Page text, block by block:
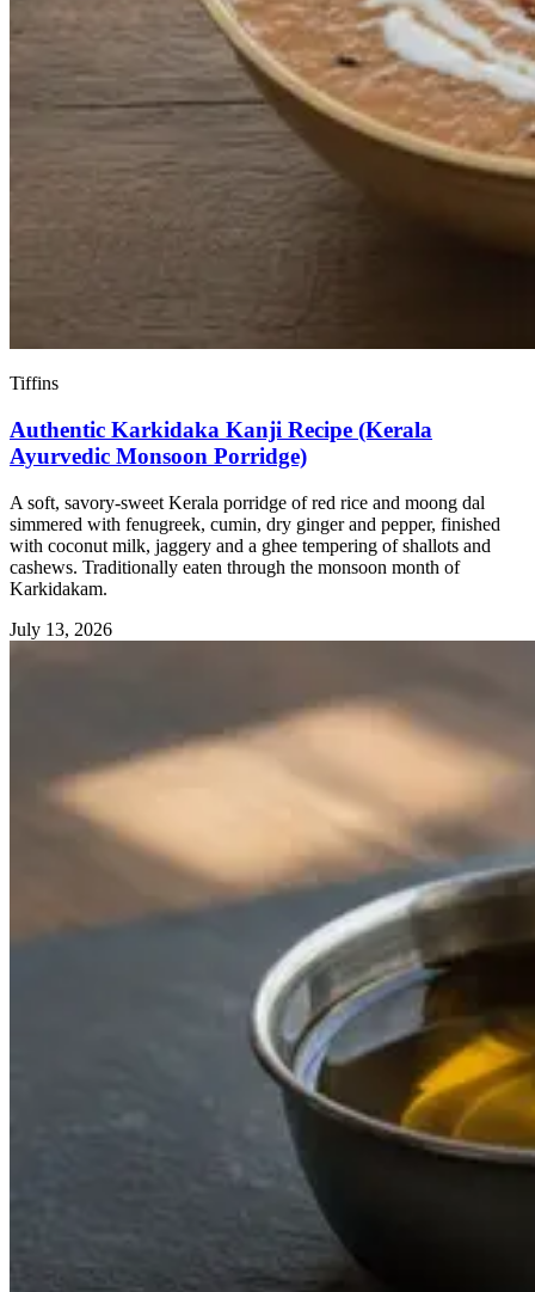
Tiffins
Authentic Karkidaka Kanji Recipe (Kerala
Ayurvedic Monsoon Porridge)
A soft, savory-sweet Kerala porridge of red rice and moong dal
simmered with fenugreek, cumin, dry ginger and pepper, finished
with coconut milk, jaggery and a ghee tempering of shallots and
cashews. Traditionally eaten through the monsoon month of
Karkidakam.
July 13, 2026